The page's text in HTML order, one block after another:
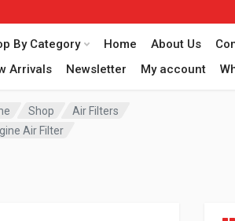
By Category Home About Us
Arrivals
Newsletter My account
Shop
Air Filters
Air Filter